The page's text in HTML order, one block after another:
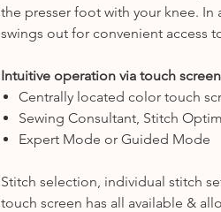
the presser foot with your knee.
swings out for convenient access
Intuitive operation via touch screen
Centrally located color touch
Sewing Consultant, Stitch
Expert Mode or Guided Mode
Stitch selection, individual stitch
touch screen has all available &